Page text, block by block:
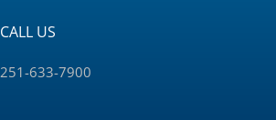
CALL US
251-633-7900